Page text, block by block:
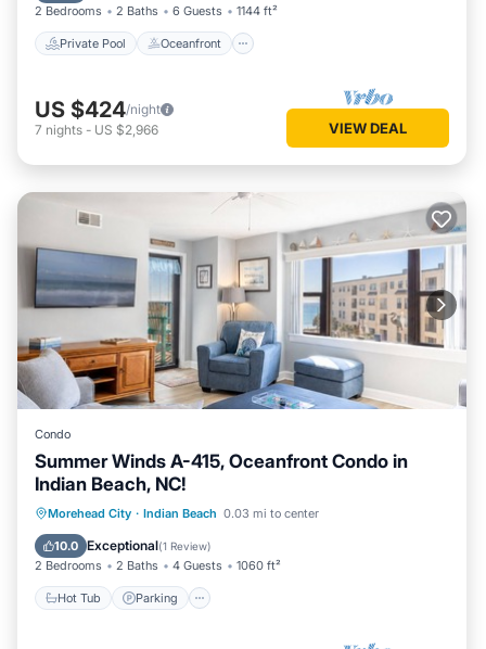
2 Bedrooms 2 Baths 6 Guests 1144 ft²
Private Pool Oceanfront
US $424/night
7 nights - US $2,966 VIEW DEAL
Condo
Summer Winds A-415, Oceanfront Condo in
Indian Beach, NC!
Morehead City · Indian Beach 0.03 mi to center
10.0 Exceptional(1 Review)
2 Bedrooms 2 Baths 4 Guests 1060 ft²
Hot Tub Parking
Hot Tub Parking
Pool
Balcony/Terrace